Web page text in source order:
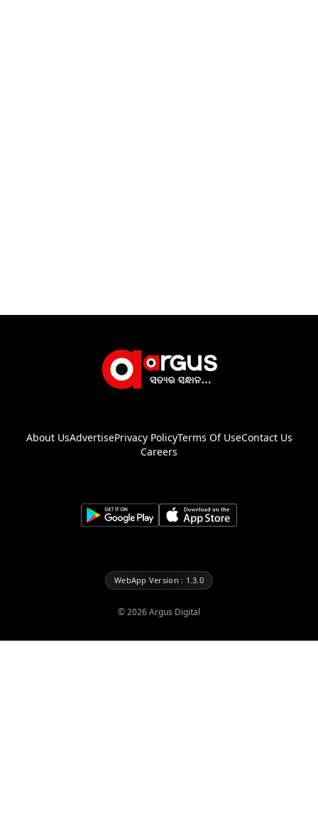
About UsAdvertisePrivacy PolicyTerms Of UseContact Us
Careers
WebApp Version : 1.3.0
©2026Argus Digital